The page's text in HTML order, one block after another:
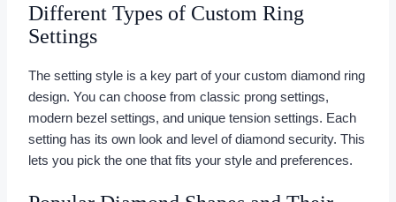
Different Types of Custom Ring
Settings
The setting style is a key part of your custom diamond ring
design. You can choose from classic prong settings,
modern bezel settings, and unique tension settings. Each
setting has its own look and level of diamond security. This
lets you pick the one that fits your style and preferences.